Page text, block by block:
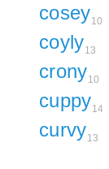
cosey10
coyly13
crony10
cuppy14
curvy13